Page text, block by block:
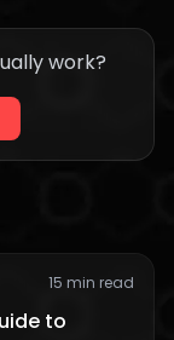
work?
15 min read
to